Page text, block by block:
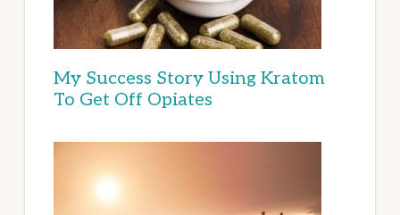
My Success Story Using Kratom
To Get Off Opiates